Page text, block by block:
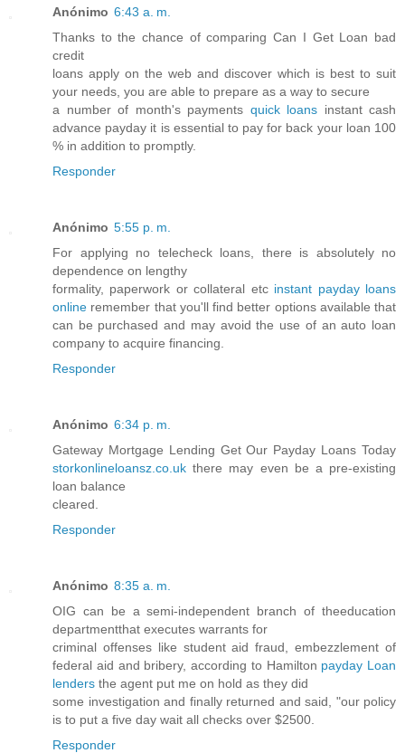
Anónimo 6:43 a. m.
Thanks to the chance of comparing Can I Get Loan bad
credit
loans apply on the web and discover which is best to suit
your needs, you are able to prepare as a way to secure
a number of month's payments quick loans instant cash
advance payday it is essential to pay for back your loan 100
% in addition to promptly.
Responder
Anónimo 5:55 p. m.
For applying no telecheck loans, there is absolutely no
dependence on lengthy
formality, paperwork or collateral etc instant payday loans
online remember that you'll find better options available that
can be purchased and may avoid the use of an auto loan
company to acquire financing.
Responder
Anónimo 6:34 p. m.
Gateway Mortgage Lending Get Our Payday Loans Today
storkonlineloansz.co.uk there may even be a pre-existing
loan balance
cleared.
Responder
Anónimo 8:35 a. m.
OIG can be a semi-independent branch of theeducation
departmentthat executes warrants for
criminal offenses like student aid fraud, embezzlement of
federal aid and bribery, according to Hamilton payday Loan
lenders the agent put me on hold as they did
some investigation and finally returned and said, "our policy
is to put a five day wait all checks over $2500.
Responder